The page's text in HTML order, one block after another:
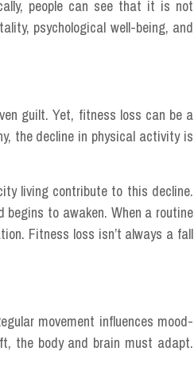
people can see that it is not
psychological well-being, and
guilt. Yet, fitness loss can be a
the decline in physical activity is
living contribute to this decline.
to awaken. When a routine
Fitness loss isn’t always a fall
movement influences mood-
the body and brain must adapt.